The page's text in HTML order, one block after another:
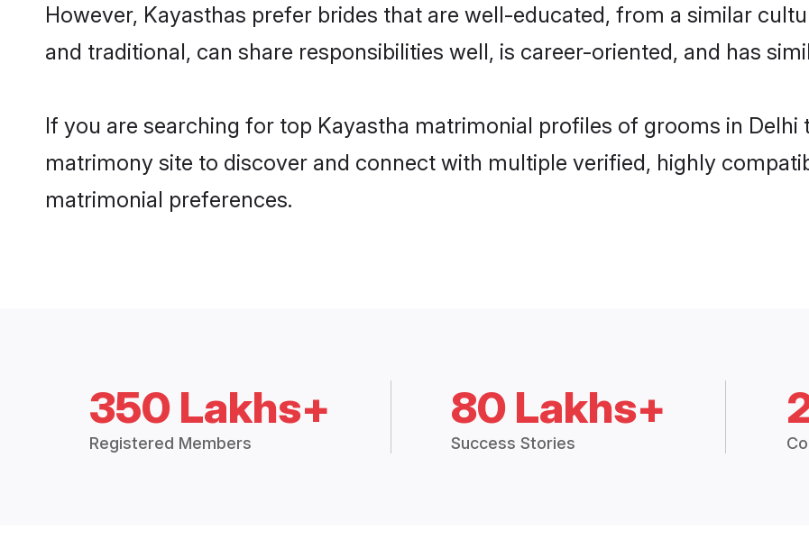
However, Kayasthas prefer brides that are well-educated, from a similar
and traditional, can share responsibilities well, is career-oriented, and has
If you are searching for top Kayastha matrimonial profiles of grooms in Delhi
matrimony site to discover and connect with multiple verified, highly
matrimonial preferences.
350 Lakhs+
Registered Members
80 Lakhs+
Success Stories